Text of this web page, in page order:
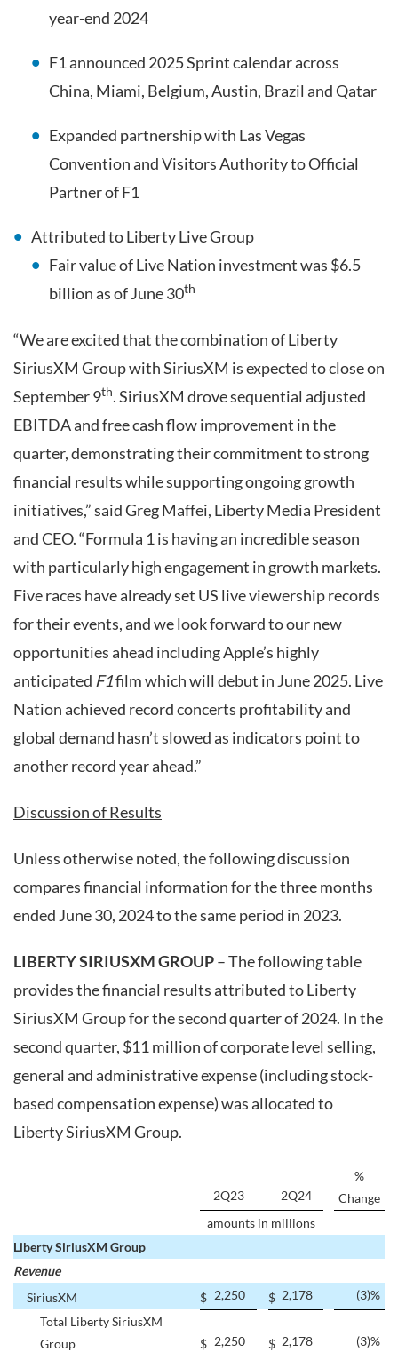
year-end 2024
F1 announced 2025 Sprint calendar across
China, Miami, Belgium, Austin, Brazil and Qatar
Expanded partnership with Las Vegas
Convention and Visitors Authority to Official
Partner of F1
Attributed to Liberty Live Group
Fair value of Live Nation investment was $6.5
billion as of June 30th
“We are excited that the combination of Liberty
SiriusXM Group with SiriusXM is expected to close on
September 9th. SiriusXM drove sequential adjusted
EBITDA and free cash flow improvement in the
quarter, demonstrating their commitment to strong
financial results while supporting ongoing growth
initiatives,” said Greg Maffei, Liberty Media President
and CEO. “Formula 1 is having an incredible season
with particularly high engagement in growth markets.
Five races have already set US live viewership records
for their events, and we look forward to our new
opportunities ahead including Apple’s highly
anticipated F1film which will debut in June 2025. Live
Nation achieved record concerts profitability and
global demand hasn’t slowed as indicators point to
another record year ahead.”
Discussion of Results
Unless otherwise noted, the following discussion
compares financial information for the three months
ended June 30, 2024 to the same period in 2023.
LIBERTY SIRIUSXM GROUP– The following table
provides the financial results attributed to Liberty
SiriusXM Group for the second quarter of 2024. In the
second quarter, $11 million of corporate level selling,
general and administrative expense (including stock-
based compensation expense) was allocated to
Liberty SiriusXM Group.
2Q23 2Q24
%
Change
amounts in millions
Liberty SiriusXM Group
Revenue
SiriusXM
$ 2,250 $ 2,178 (3)%
Total Liberty SiriusXM
Group
$ 2,250 $ 2,178 (3)%